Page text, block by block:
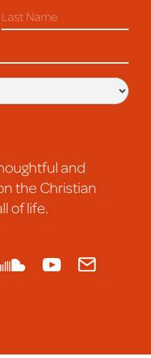
and
the Christian
of life.